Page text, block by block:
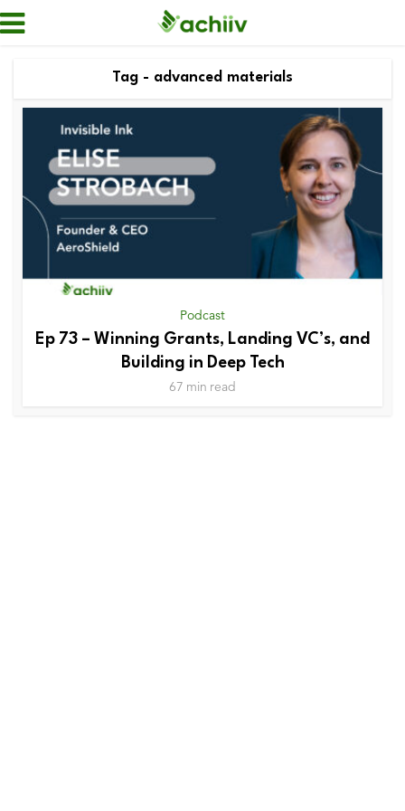
Tag - advanced materials
Podcast
Ep 73 – Winning Grants, Landing VC’s, and
Building in Deep Tech
67 min read